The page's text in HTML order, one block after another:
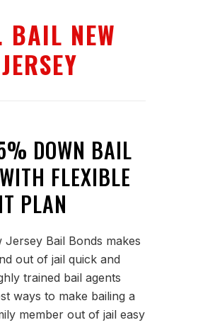
BAIL NEW
JERSEY
DOWN BAIL
FLEXIBLE
PLAN
Jersey Bail Bonds makes
out of jail quick and
trained bail agents
ways to make bailing a
member out of jail easy